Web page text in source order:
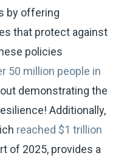
by offering
that protect against
policies
50 million people in
demonstrating the
Additionally,
reached $1 trillion
of 2025, provides a